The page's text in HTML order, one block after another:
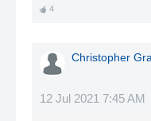
4
Christopher
12 Jul 2021 7:45 AM